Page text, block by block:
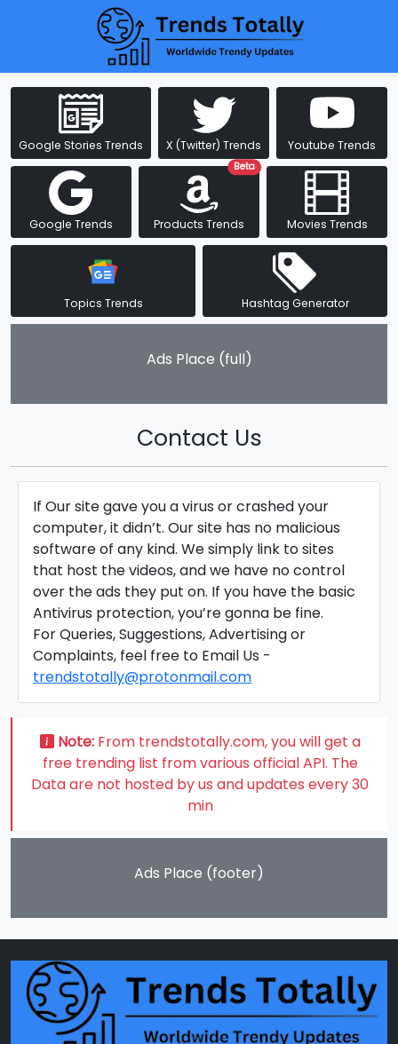
Google Stories Trends X (Twitter) Trends Youtube Trends
Google Trends Products Trends
Beta
Movies Trends
Topics Trends Hashtag Generator
Ads Place (full)
Contact Us
If Our site gave you a virus or crashed your
computer, it didn’t. Our site has no malicious
software of any kind. We simply link to sites
that host the videos, and we have no control
over the ads they put on. If you have the basic
Antivirus protection, you’re gonna be fine.
For Queries, Suggestions, Advertising or
Complaints, feel free to Email Us -
trendstotally@protonmail.com
Note: From trendstotally.com, you will get a
free trending list from various official API. The
Data are not hosted by us and updates every 30
min
Ads Place (footer)